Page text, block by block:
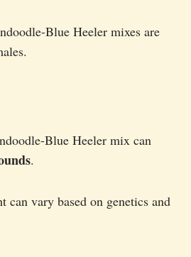
Blue Heeler mixes are
Blue Heeler mix can
.
can vary based on genetics and